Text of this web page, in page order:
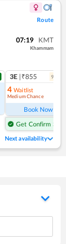
Route
07:19 KMT
Khammam
3E |₹855 9
4 Waitlist
Medium Chance
Book Now
Get Confirm Seat
Next availability